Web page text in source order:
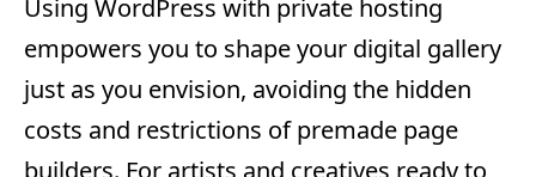
Using WordPress with private hosting
empowers you to shape your digital gallery
just as you envision, avoiding the hidden
costs and restrictions of premade page